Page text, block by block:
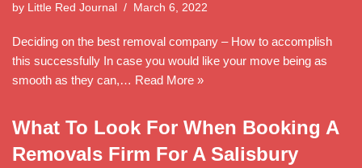
by Little Red Journal March 6, 2022
Deciding on the best removal company – How to accomplish
this successfully In case you would like your move being as
smooth as they can,… Read More »
What To Look For When Booking A
Removals Firm For A Salisbury